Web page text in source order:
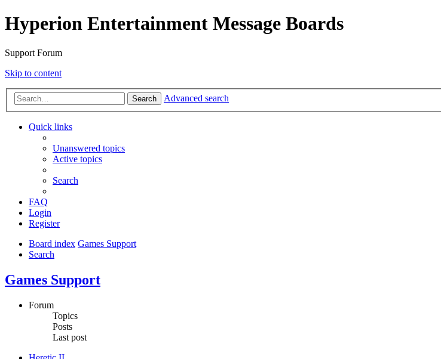
Hyperion Entertainment Message Boards
Support Forum
Skip to content
Search Advanced search
Quick links
Unanswered topics
Active topics
Search
FAQ
Login
Register
Board index Games Support
Search
Games Support
Forum
Topics
Posts
Last post